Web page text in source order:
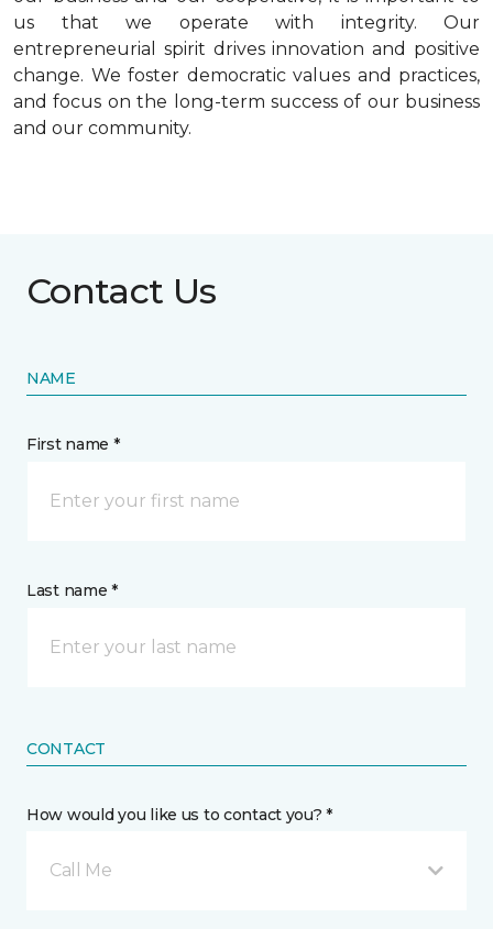
us that we operate with integrity. Our
entrepreneurial spirit drives innovation and positive
change. We foster democratic values and practices,
and focus on the long-term success of our business
and our community.
Contact Us
NAME
First name *
Last name *
CONTACT
How would you like us to contact you? *
Call Me